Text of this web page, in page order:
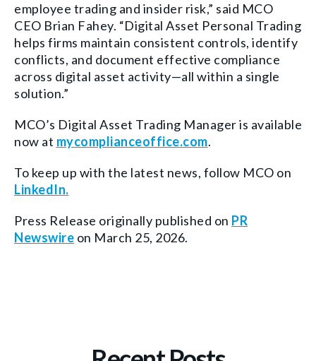
employee trading and insider risk,” said MCO
CEO Brian Fahey. “Digital Asset Personal Trading
helps firms maintain consistent controls, identify
conflicts, and document effective compliance
across digital asset activity—all within a single
solution.”
MCO’s Digital Asset Trading Manager is available
now at mycomplianceoffice.com.
To keep up with the latest news, follow MCO on
LinkedIn.
Press Release originally published on PR
Newswire on March 25, 2026.